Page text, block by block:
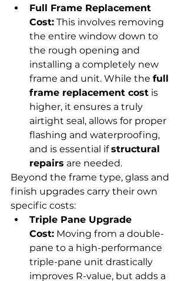
Full Frame Replacement
Cost: This involves removing
the entire window down to
the rough opening and
installing a completely new
frame and unit. While the full
frame replacement cost is
higher, it ensures a truly
airtight seal, allows for proper
flashing and waterproofing,
and is essential if structural
repairs are needed.
Beyond the frame type, glass and
finish upgrades carry their own
specific costs:
Triple Pane Upgrade
Cost: Moving from a double-
pane to a high-performance
triple-pane unit drastically
improves R-value, but adds a